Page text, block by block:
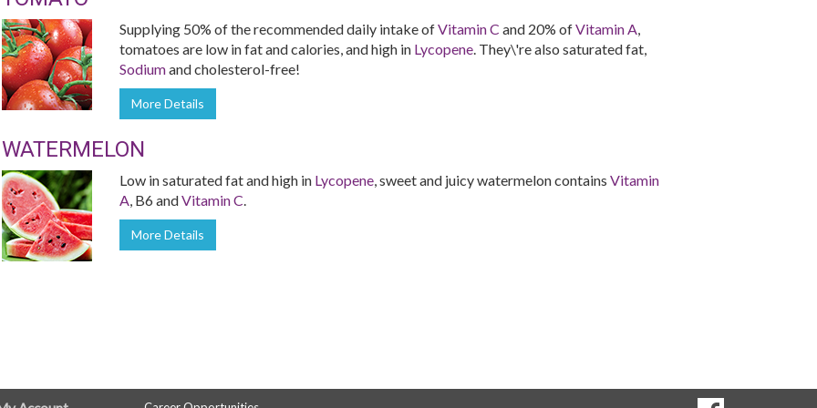
Supplying 50% of the recommended daily intake ofVitamin C and 20% ofVitamin A,
tomatoes are low in fat and calories, and high in Lycopene. They\'re also saturated fat,
Sodiumand cholesterol-free!
More Details
WATERMELON
Low in saturated fat and high in Lycopene, sweet and juicy watermelon contains Vitamin
A, B6 andVitamin C.
More Details